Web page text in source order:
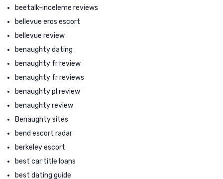
beetalk-inceleme reviews
bellevue eros escort
bellevue review
benaughty dating
benaughty fr review
benaughty fr reviews
benaughty pl review
benaughty review
Benaughty sites
bend escort radar
berkeley escort
best car title loans
best dating guide